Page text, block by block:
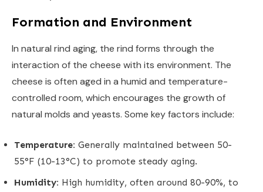
Formation and Environment
In natural rind aging, the rind forms through the
interaction of the cheese with its environment. The
cheese is often aged in a humid and temperature-
controlled room, which encourages the growth of
natural molds and yeasts. Some key factors include:
Temperature: Generally maintained between 50-
55°F (10-13°C) to promote steady aging.
Humidity: High humidity, often around 80-90%, to